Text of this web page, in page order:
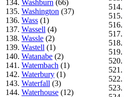
134. Washburn (66)
135. Washington (37)
136. Wass (1)
137. Wassell (4)
138. Wassle (2)
139. Wastell (1)
140. Watanabe (2)
141. Watembach (1)
142. Waterbury (1)
143. Waterfall (3)
144. Waterhouse (12)
514.
515.
516.
517.
518.
519.
520.
521.
522.
523.